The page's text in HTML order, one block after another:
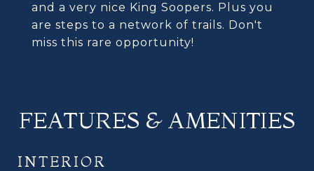
and a very nice King Soopers. Plus you
are steps to a network of trails. Don't
miss this rare opportunity!
FEATURES & AMENITIES
INTERIOR